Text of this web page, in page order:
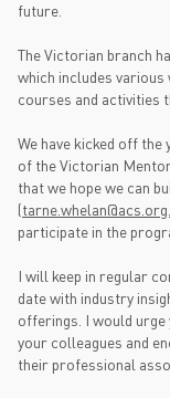
future.
The Victorian branch
which includes
courses and activities
We have kicked off
of the Victorian
that we hope we can
(
participate in the
I will keep in regular
date with industry
offerings. I would
your colleagues and
their professional